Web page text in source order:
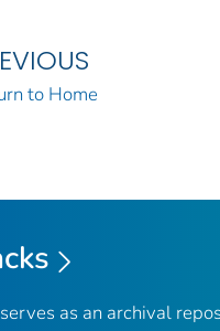
to Home
serves as an archival